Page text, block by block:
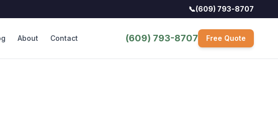
📞(609) 793-8707
About Contact (609) 793-8707 Free Quote